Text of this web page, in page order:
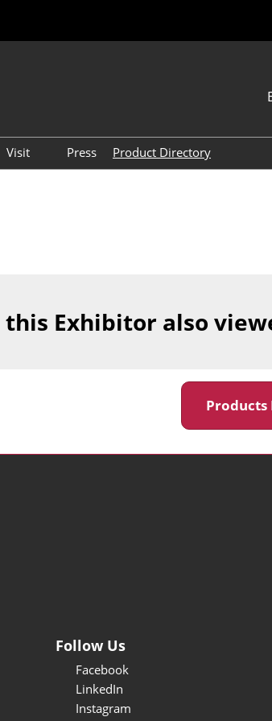
繁體中文
Visit
Press Product Directory
Exhibitor also
Follow Us
Facebook
LinkedIn
Instagram